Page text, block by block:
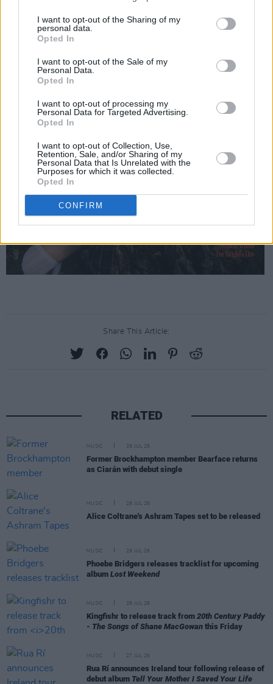
I want to opt-out of the Sharing of my
personal data.
Opted In
I want to opt-out of the Sale of my
Personal Data.
Opted In
I want to opt-out of processing my
Personal Data for Targeted Advertising.
Opted In
I want to opt-out of Collection, Use,
Retention, Sale, and/or Sharing of my
Personal Data that Is Unrelated with the
Purposes for which it was collected.
Opted In
CONFIRM
Share This Article:
RELATED
MUSIC 29 JUL 26
Former Brockhampton member Bearface returns
as Ciarán with debut single
MUSIC 29 JUL 26
Alice Coltrane's Ashram Tapes set to be released
MUSIC 29 JUL 26
Phoebe Bridgers releases tracklist for upcoming
album Lost Weekend
MUSIC 28 JUL 26
Kingfishr to release track from 20th Century Paddy
- The Songs of Shane MacGowan this Friday
MUSIC 27 JUL 26
Rua Rí announces Ireland tour following release of
debut album Tell Your Mother I Saved Your Life